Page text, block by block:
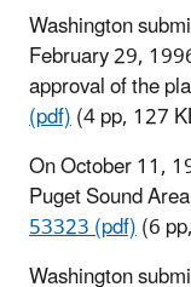
Washington
February 29,
approval of the
(pdf)(4 pp, 127
On October 11,
Puget Sound
53323 (pdf)(6
Washington